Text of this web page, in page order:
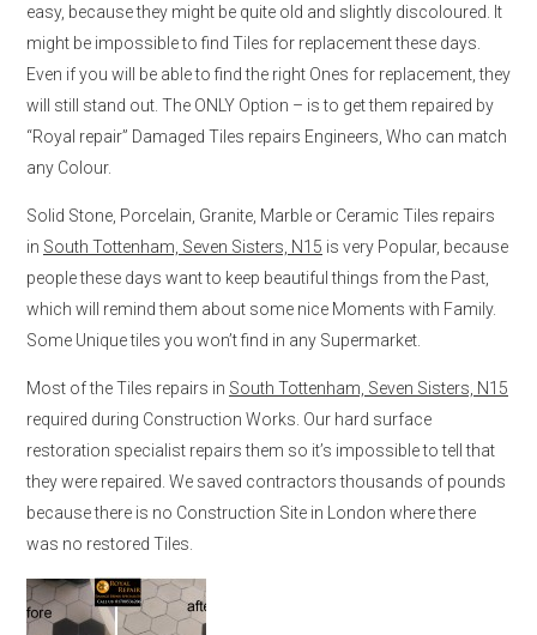
easy, because they might be quite old and slightly discoloured. It
might be impossible to find Tiles for replacement these days.
Even if you will be able to find the right Ones for replacement, they
will still stand out. The ONLY Option – is to get them repaired by
“Royal repair” Damaged Tiles repairs Engineers, Who can match
any Colour.
Solid Stone, Porcelain, Granite, Marble or Ceramic Tiles repairs
in South Tottenham, Seven Sisters, N15 is very Popular, because
people these days want to keep beautiful things from the Past,
which will remind them about some nice Moments with Family.
Some Unique tiles you won’t find in any Supermarket.
Most of the Tiles repairs in South Tottenham, Seven Sisters, N15
required during Construction Works. Our hard surface
restoration specialist repairs them so it’s impossible to tell that
they were repaired. We saved contractors thousands of pounds
because there is no Construction Site in London where there
was no restored Tiles.